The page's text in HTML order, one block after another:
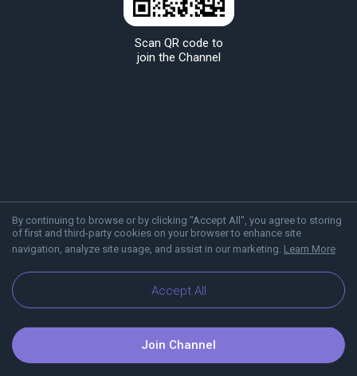
By continuing to browse or by clicking "Accept All", you agree to storing
of first and third-party cookies on your browser to enhance site
navigation, analyze site usage, and assist in our marketing. Learn More
Accept All
Scan QR code to
join the Channel
About Viber Blog
Join Channel